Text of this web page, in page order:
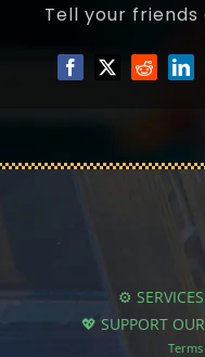
Tell your friends
⚙️
💖 SUPPORT